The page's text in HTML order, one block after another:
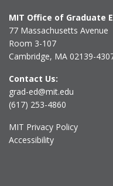
MIT Office of Graduate
77 Massachusetts Avenue
Room 3-107
Cambridge, MA 02139-
Contact Us:
grad-ed@mit.edu
(617) 253-4860
MIT Privacy Policy
Accessibility